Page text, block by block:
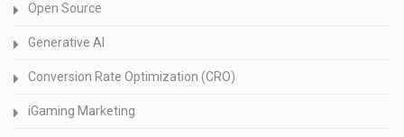
Open Source
Generative AI
Conversion Rate Optimization (CRO)
iGaming Marketing